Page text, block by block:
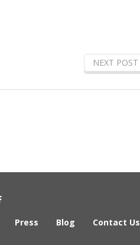
NEXT POST
Social Media Link
Press Blog Contact Us